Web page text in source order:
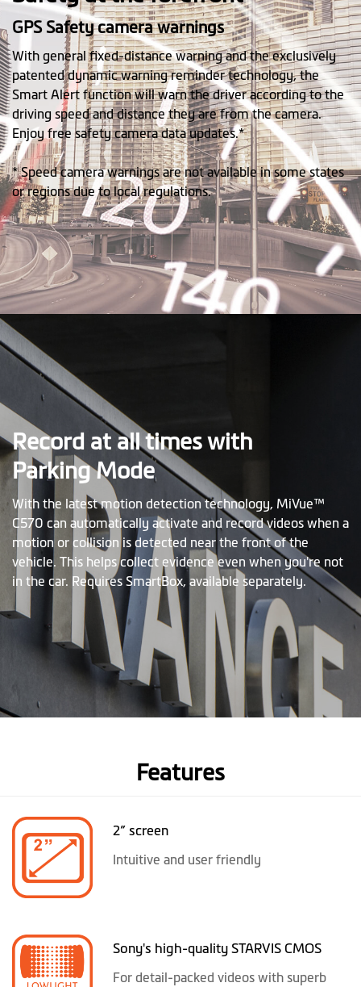
GPS Safety camera warnings
With general fixed-distance warning and the exclusively
patented dynamic warning reminder technology, the
Smart Alert function will warn the driver according to the
driving speed and distance they are from the camera.
Enjoy free safety camera data updates.*
* Speed camera warnings are not available in some states
or regions due to local regulations.
Record at all times with
Parking Mode
With the latest motion detection technology, MiVue™
C570 can automatically activate and record videos when a
motion or collision is detected near the front of the
vehicle. This helps collect evidence even when you're not
in the car. Requires SmartBox, available separately.
Features
2” screen
Intuitive and user friendly
Sony's high-quality STARVIS CMOS
For detail-packed videos with superb